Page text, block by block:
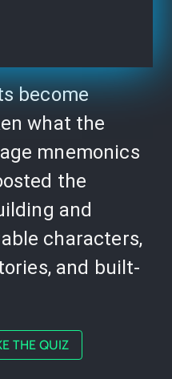
become
what the
mnemonics
the
and
characters,
and built-
THE QUIZ